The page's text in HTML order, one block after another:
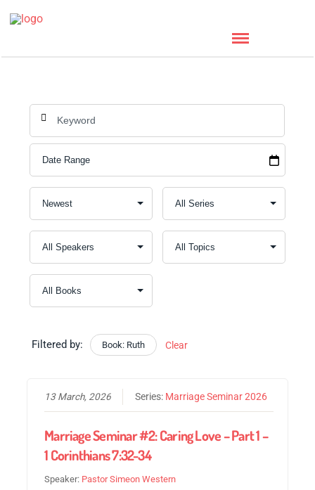
Filtered by: Book: Ruth Clear
13 March, 2026 Series: Marriage Seminar 2026
Marriage Seminar #2: Caring Love – Part 1 –
1 Corinthians 7:32-34
Speaker: Pastor Simeon Western